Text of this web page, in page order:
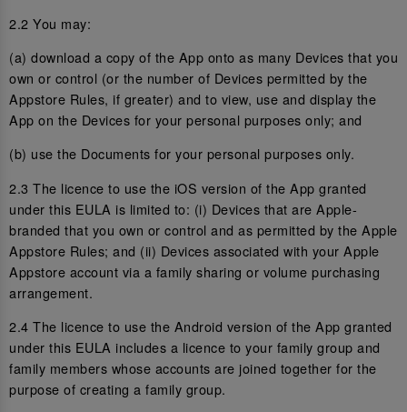
2.2 You may:
(a) download a copy of the App onto as many Devices that you
own or control (or the number of Devices permitted by the
Appstore Rules, if greater) and to view, use and display the
App on the Devices for your personal purposes only; and
(b) use the Documents for your personal purposes only.
2.3 The licence to use the iOS version of the App granted
under this EULA is limited to: (i) Devices that are Apple-
branded that you own or control and as permitted by the Apple
Appstore Rules; and (ii) Devices associated with your Apple
Appstore account via a family sharing or volume purchasing
arrangement.
2.4 The licence to use the Android version of the App granted
under this EULA includes a licence to your family group and
family members whose accounts are joined together for the
purpose of creating a family group.